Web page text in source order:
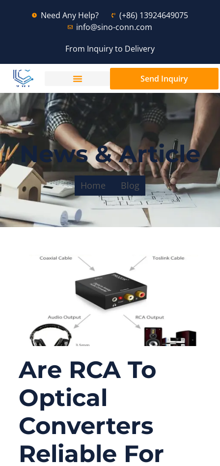
Need Any Help?
(+86) 13924649075
info@sino-conn.com
From Inquiry to Delivery
Send Inquiry
News & Article
Home Blog
Are RCA To
Optical
Converters
Reliable For